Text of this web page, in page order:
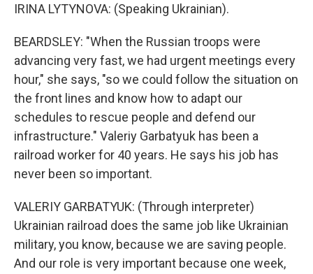
IRINA LYTYNOVA: (Speaking Ukrainian).
BEARDSLEY: "When the Russian troops were
advancing very fast, we had urgent meetings every
hour," she says, "so we could follow the situation on
the front lines and know how to adapt our
schedules to rescue people and defend our
infrastructure." Valeriy Garbatyuk has been a
railroad worker for 40 years. He says his job has
never been so important.
VALERIY GARBATYUK: (Through interpreter)
Ukrainian railroad does the same job like Ukrainian
military, you know, because we are saving people.
And our role is very important because one week,